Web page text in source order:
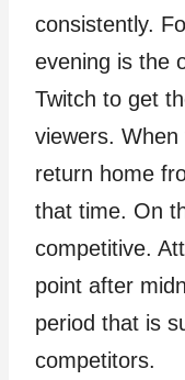
consistently.
evening is the
Twitch to get
viewers.
return home
that time. On
competitive.
point after
period that is
competitors.